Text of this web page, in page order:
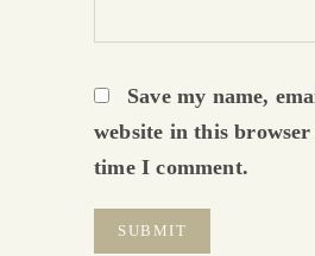
Save my name,
website in this
time I comment.